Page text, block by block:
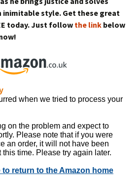
inimitable style. Get these great
today. Just follow the link below